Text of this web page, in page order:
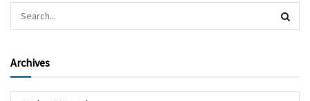
Archives